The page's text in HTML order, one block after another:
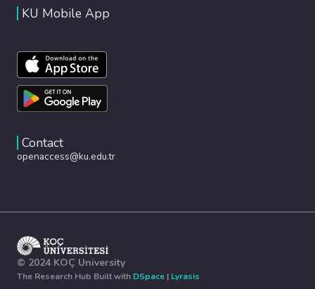
KU Mobile App
Contact
openaccess@ku.edu.tr
© 2024 KOÇ University
The Research Hub Built with DSpace | Lyrasis